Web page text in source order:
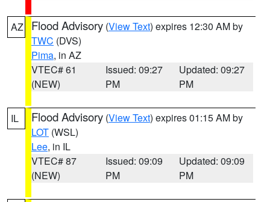
AZ Flood Advisory (View Text) expires 12:30 AM by
TWC (DVS)
Pima, in AZ
VTEC# 61
(NEW)
Issued: 09:27
PM
Updated: 09:27
PM
IL Flood Advisory (View Text) expires 01:15 AM by
LOT (WSL)
Lee, in IL
VTEC# 87
(NEW)
Issued: 09:09
PM
Updated: 09:09
PM